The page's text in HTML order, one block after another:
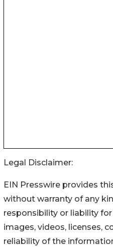
Legal Disclaimer:
EIN Presswire provides
without warranty of any
responsibility or liability
images, videos, licenses,
reliability of the